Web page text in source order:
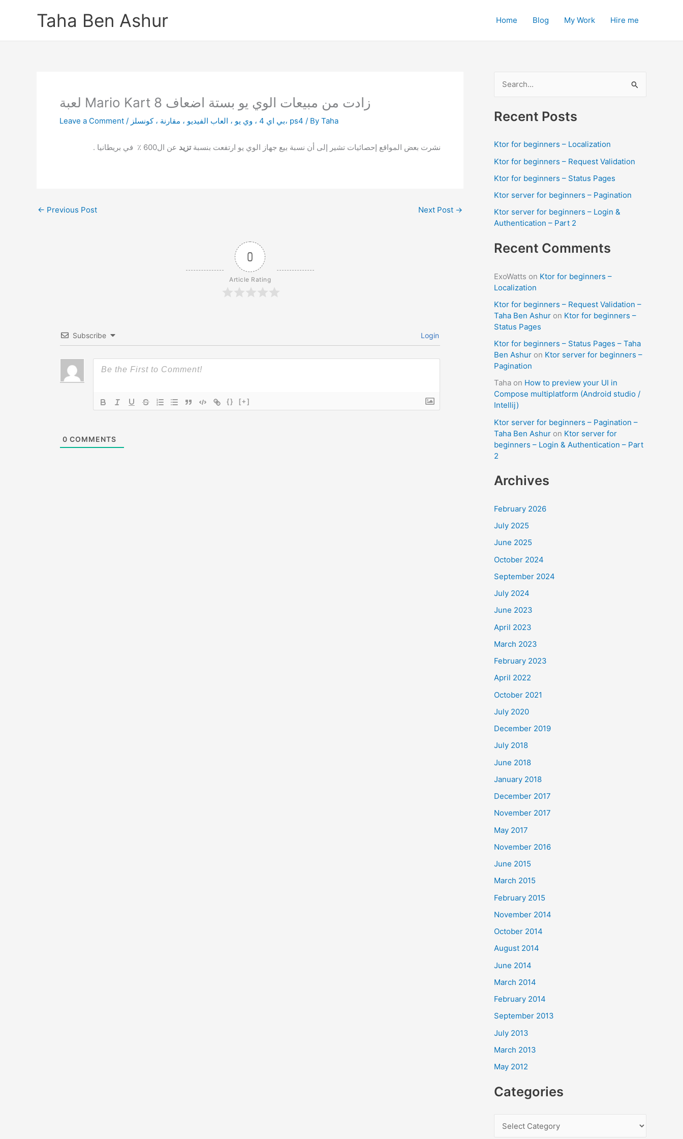
Taha Ben Ashur Home Blog My Work Hire me
لعبة Mario Kart 8 زادت من مبيعات الوي يو بستة اضعاف
Leave a Comment / بي اي 4 ، وي يو ، العاب الفيديو ، مقارنة ، كونسلز، ps4 / By Taha
نشرت بعض المواقع إحصائيات تشير إلى أن نسبة بيع جهاز الوي يو ارتفعت بنسبةتزيد عن ال600 ٪ في بريطانيا .
← Previous Post Next Post →
0
Article Rating
Subscribe Login
{} [+]
0 COMMENTS
a
r
c
r
:
Recent Posts
Ktor for beginners – Localization
Ktor for beginners – Request Validation
Ktor for beginners – Status Pages
Ktor server for beginners – Pagination
Ktor server for beginners – Login &
Authentication – Part 2
Recent Comments
ExoWatts on Ktor for beginners –
Localization
Ktor for beginners – Request Validation –
Taha Ben Ashur on Ktor for beginners –
Status Pages
Ktor for beginners – Status Pages – Taha
Ben Ashur on Ktor server for beginners –
Pagination
Taha on How to preview your UI in
Compose multiplatform (Android studio /
Intellij)
Ktor server for beginners – Pagination –
Taha Ben Ashur on Ktor server for
beginners – Login & Authentication – Part
2
Archives
February 2026
July 2025
June 2025
October 2024
September 2024
July 2024
June 2023
April 2023
March 2023
February 2023
April 2022
October 2021
July 2020
December 2019
July 2018
June 2018
January 2018
December 2017
November 2017
May 2017
November 2016
June 2015
March 2015
February 2015
November 2014
October 2014
August 2014
June 2014
March 2014
February 2014
September 2013
July 2013
March 2013
May 2012
Categories